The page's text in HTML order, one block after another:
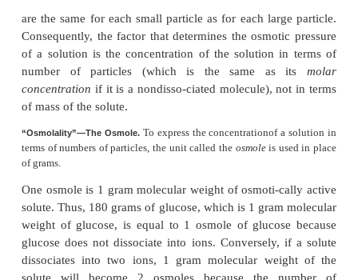
The principle of a pressure difference opposing
demonstrated in Figure 4–10, which shows a
containing pure water and the other containing a
water and any solute that will not penetrate the
Osmosis of water from chamber B into chamber A
levels of the fluid columns to become farther and